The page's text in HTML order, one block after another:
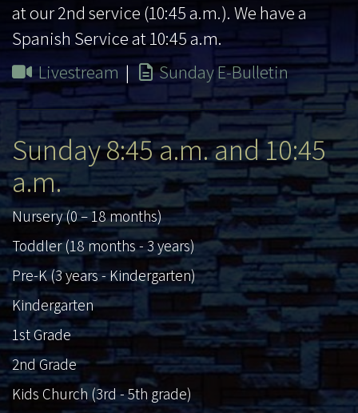
at our 2nd service (10:45 a.m.). We have a
Spanish Service at 10:45 a.m.
Livestream| Sunday E-Bulletin
Sunday 8:45 a.m. and 10:45
a.m.
Nursery (0 – 18 months)
Toddler (18 months - 3 years)
Pre-K (3 years - Kindergarten)
Kindergarten
1st Grade
2nd Grade
Kids Church (3rd - 5th grade)